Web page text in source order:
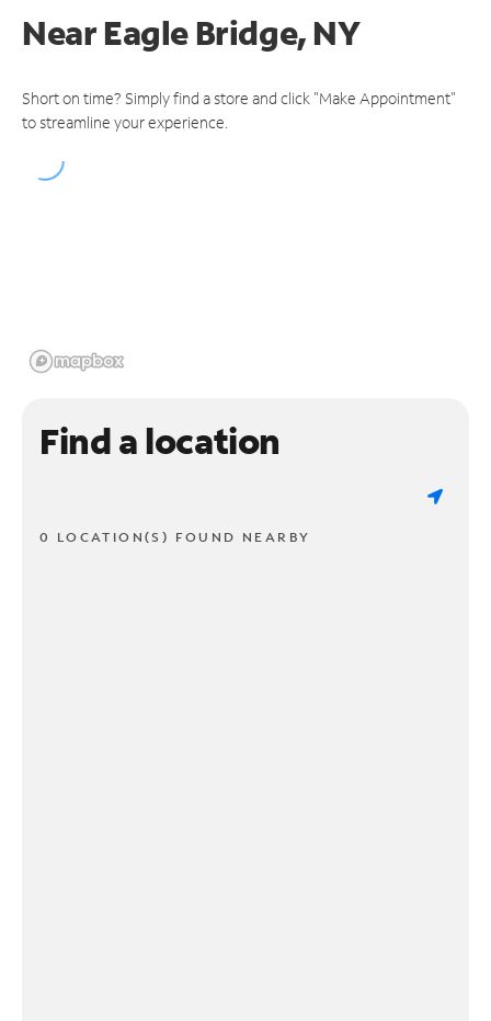
NearEagle Bridge, NY
Short on time? Simply find a store and click "Make Appointment"
to streamline your experience.
Find a location
0 LOCATION(S) FOUND NEARBY